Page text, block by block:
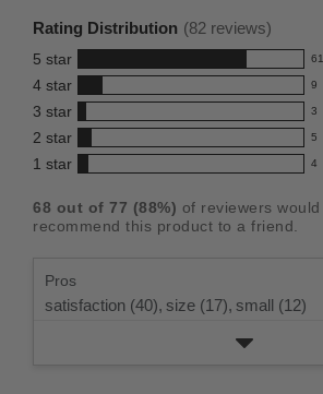
this
product:
4.4
out
of
5
stars
Rating Distribution (82 reviews)
5 star 61
61
reviews
with
5
star
rating.
4 star 9
9
reviews
with
4
rating.
3 star 3
3
reviews
with
star
rating.
2 star 5
5
reviews
2
star
1 star 4
4
with
rating.
68 out of 77 (88%) of reviewers would
recommend this product to a friend.
Pros
satisfaction (40), size (17), small (12)